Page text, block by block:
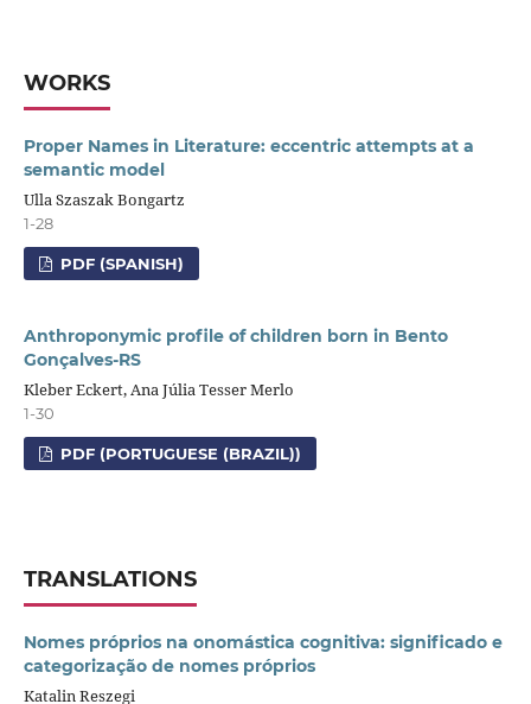
WORKS
Proper Names in Literature: eccentric attempts at a
semantic model
Ulla Szaszak Bongartz
1-28
PDF (SPANISH)
Anthroponymic profile of children born in Bento
Gonçalves-RS
Kleber Eckert, Ana Júlia Tesser Merlo
1-30
PDF (PORTUGUESE (BRAZIL))
TRANSLATIONS
Nomes próprios na onomástica cognitiva: significado e
categorização de nomes próprios
Katalin Reszegi